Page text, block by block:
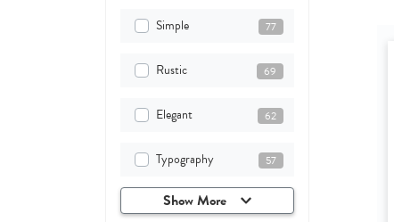
Simple 77
Rustic 69
Elegant 62
Typography 57
Show More